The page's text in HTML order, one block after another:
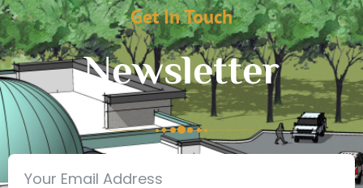
Get In Touch
Newsletter